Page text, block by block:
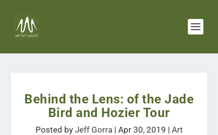
Behind the Lens: of the Jade
Bird and Hozier Tour
Posted by Jeff Gorra| Apr 30, 2019 | Art